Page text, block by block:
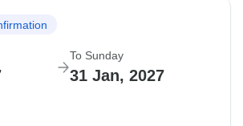
To Sunday
31 Jan, 2027